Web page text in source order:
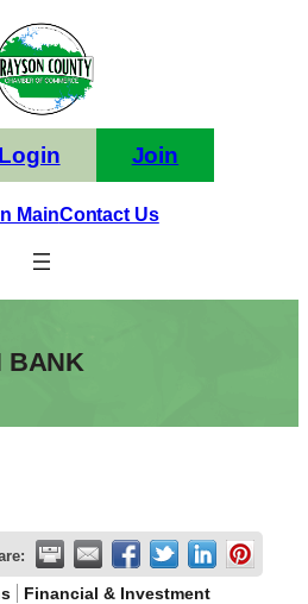
Join
MainContact Us
BANK
Financial & Investment